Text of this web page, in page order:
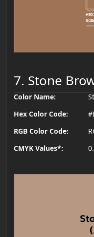
7. Stone
Color Name:
Hex Color Code:
RGB Color Code:
CMYK Values*: